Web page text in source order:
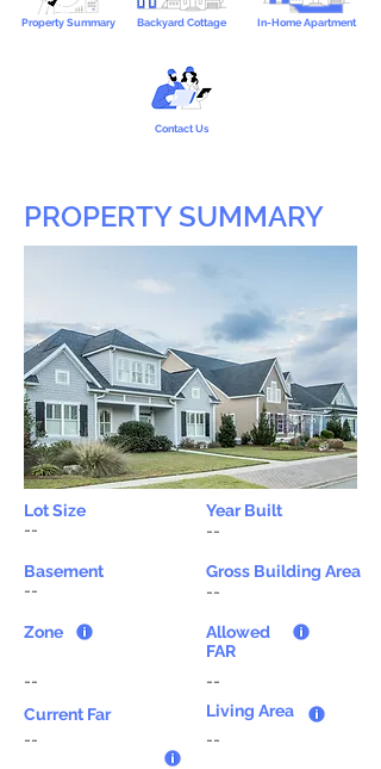
Property Summary Backyard Cottage In-Home Apartment
Contact Us
PROPERTY SUMMARY
Lot Size
Year Built
--
--
Basement
--
Zone
--
Current Far
--
Gross Building Area
--
Allowed
FAR
--
Living Area
--